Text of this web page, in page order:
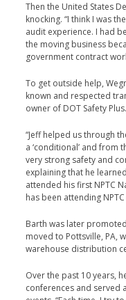
Then the United States
knocking. “I think I was
audit experience. I had
the moving business
government contract
To get outside help,
known and respected
owner of DOT Safety Plus.
“Jeff helped us through
a ‘conditional’ and
very strong safety and
explaining that he
attended his first NPTC
has been attending
Barth was later
moved to Pottsville, PA,
warehouse distribution
Over the past 10 years,
conferences and served